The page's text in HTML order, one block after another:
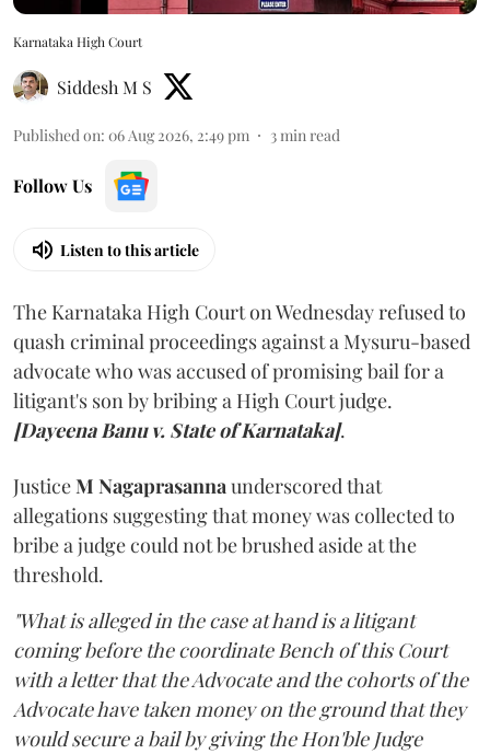
Karnataka High Court
Siddesh M S
Published on: 06 Aug 2026, 2:49 pm 3min read
Follow Us
Listen to this article
The Karnataka High Court on Wednesday refused to
quash criminal proceedings against a Mysuru-based
advocate who was accused of promising bail for a
litigant's son by bribing a High Court judge.
[Dayeena Banu v. State of Karnataka].
JusticeM Nagaprasannaunderscored that
allegations suggesting that money was collected to
bribe a judge could not be brushed aside at the
threshold.
"What is alleged in the case at hand is a litigant
coming before the coordinate Bench of this Court
with a letter that the Advocate and the cohorts of the
Advocate have taken money on the ground that they
would secure a bail by giving the Hon'ble Judge